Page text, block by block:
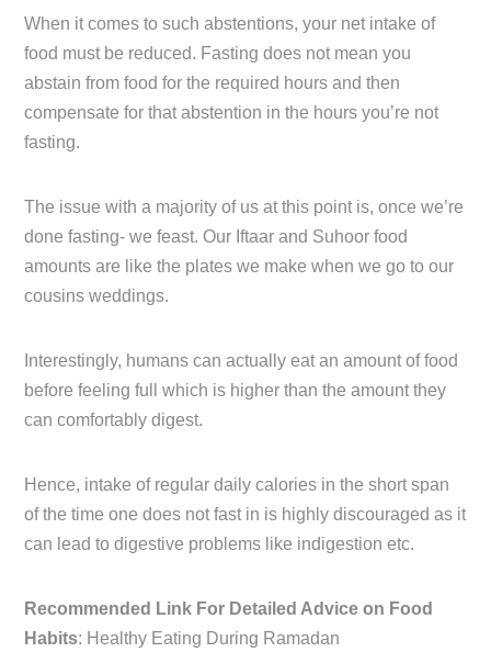
When it comes to such abstentions, your net intake of
food must be reduced. Fasting does not mean you
abstain from food for the required hours and then
compensate for that abstention in the hours you’re not
fasting.
The issue with a majority of us at this point is, once we’re
done fasting- we feast. Our Iftaar and Suhoor food
amounts are like the plates we make when we go to our
cousins weddings.
Interestingly, humans can actually eat an amount of food
before feeling full which is higher than the amount they
can comfortably digest.
Hence, intake of regular daily calories in the short span
of the time one does not fast in is highly discouraged as it
can lead to digestive problems like indigestion etc.
Recommended Link For Detailed Advice on Food
Habits: Healthy Eating During Ramadan